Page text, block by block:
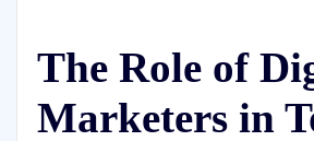
The Role of
Marketers in